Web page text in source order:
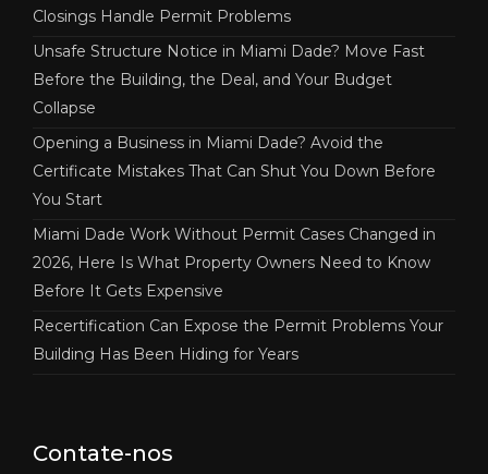
Closings Handle Permit Problems
Unsafe Structure Notice in Miami Dade? Move Fast
Before the Building, the Deal, and Your Budget
Collapse
Opening a Business in Miami Dade? Avoid the
Certificate Mistakes That Can Shut You Down Before
You Start
Miami Dade Work Without Permit Cases Changed in
2026, Here Is What Property Owners Need to Know
Before It Gets Expensive
Recertification Can Expose the Permit Problems Your
Building Has Been Hiding for Years
Contate-nos